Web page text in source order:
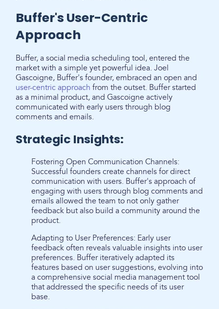
Buffer's User-Centric
Approach
Buffer, a social media scheduling tool, entered the
market with a simple yet powerful idea. Joel
Gascoigne, Buffer's founder, embraced an open and
user-centric approach from the outset. Buffer started
as a minimal product, and Gascoigne actively
communicated with early users through blog
comments and emails.
Strategic Insights:
Fostering Open Communication Channels:
Successful founders create channels for direct
communication with users. Buffer's approach of
engaging with users through blog comments and
emails allowed the team to not only gather
feedback but also build a community around the
product.
Adapting to User Preferences: Early user
feedback often reveals valuable insights into user
preferences. Buffer iteratively adapted its
features based on user suggestions, evolving into
a comprehensive social media management tool
that addressed the specific needs of its user
base.